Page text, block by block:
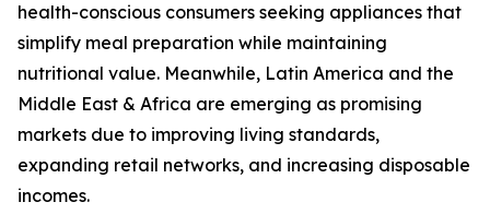
health-conscious consumers seeking appliances that
simplify meal preparation while maintaining
nutritional value. Meanwhile, Latin America and the
Middle East & Africa are emerging as promising
markets due to improving living standards,
expanding retail networks, and increasing disposable
incomes.